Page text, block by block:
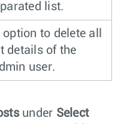
list.
to delete all
details of the
user.
under Select